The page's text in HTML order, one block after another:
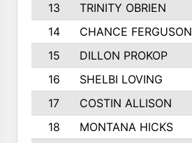
13
TRINITY OBRIEN
14
CHANCE FERGUSON
15
DILLON PROKOP
16
SHELBI LOVING
17
COSTIN ALLISON
18
MONTANA HICKS